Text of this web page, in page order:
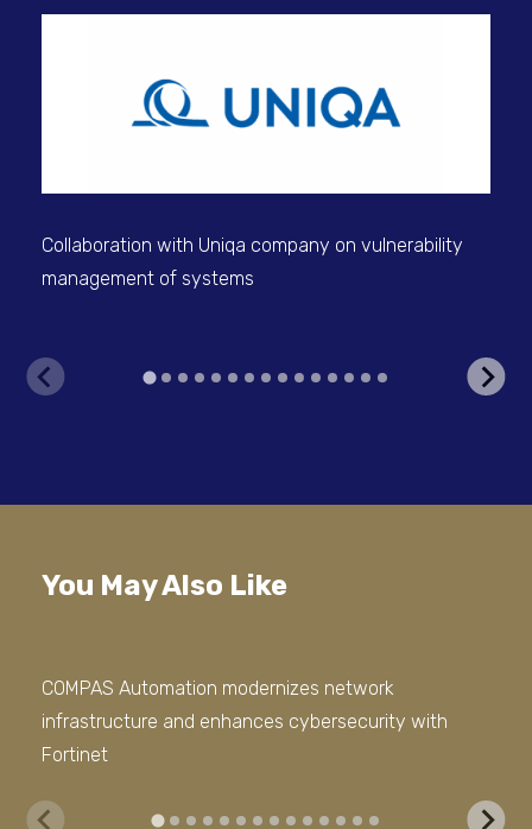
Collaboration with Uniqa company on vulnerability
management of systems
You May Also Like
COMPAS Automation modernizes network
infrastructure and enhances cybersecurity with
Fortinet